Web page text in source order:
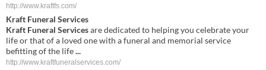
http://www.kraftfs.com/
Kraft Funeral Services
Kraft Funeral Servicesare dedicated to helping you celebrate your
life or that of a loved one with a funeral and memorial service
befitting of the life...
http://www.kraftfuneralservices.com/